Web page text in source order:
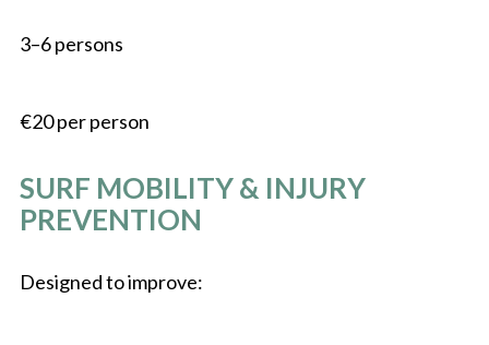
3–6 persons
€20 per person
SURF MOBILITY & INJURY
PREVENTION
Designed to improve: